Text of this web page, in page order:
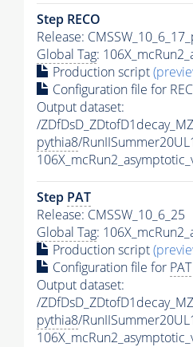
Step RECO
Release:
Global Tag:
Production script
Configuration file for
Output dataset:
/
pythia8/
Step PAT
Release: CMSSW_10_6_25
Global Tag:
Production script
Configuration file for PAT
Output dataset:
/
pythia8/